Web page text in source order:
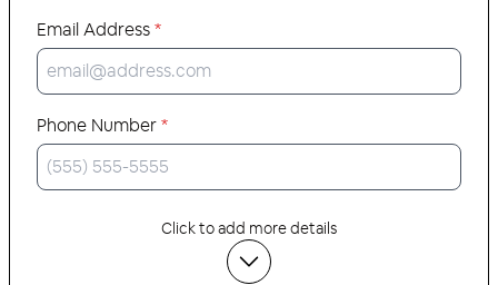
Email Address*
Phone Number*
Click to add more details